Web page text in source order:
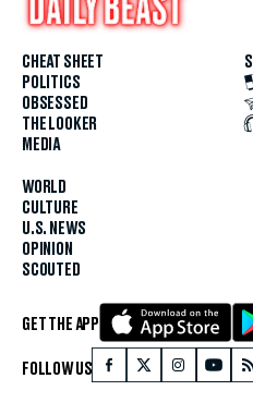
CHEAT SHEET
POLITICS
OBSESSED
THE LOOKER
MEDIA
WORLD
CULTURE
U.S. NEWS
OPINION
SCOUTED
GET THE APP
FOLLOW US